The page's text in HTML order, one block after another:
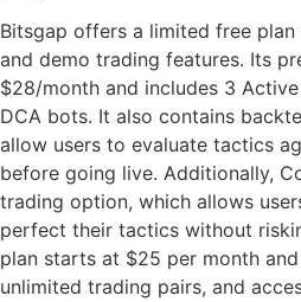
Bitsgap offers a limited free
and demo trading features. Its
$28/month and includes 3
DCA bots. It also contains
allow users to evaluate tactics
before going live. Additionally,
trading option, which allows
perfect their tactics without
plan starts at $25 per month
unlimited trading pairs, and